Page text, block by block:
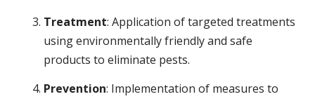
Treatment: Application of targeted treatments
using environmentally friendly and safe
products to eliminate pests.
Prevention: Implementation of measures to